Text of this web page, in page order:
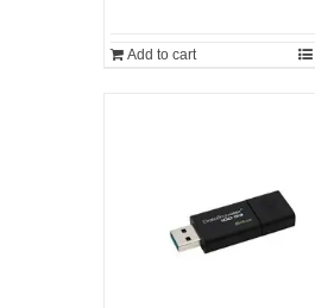
Add to cart